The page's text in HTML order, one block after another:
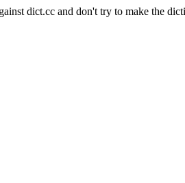
dict.cc and don't try to make the